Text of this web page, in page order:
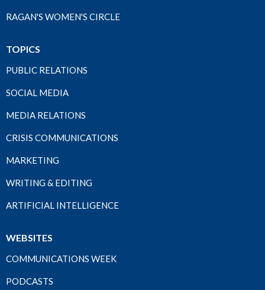
RAGAN'S WOMEN'S CIRCLE
TOPICS
PUBLIC RELATIONS
SOCIAL MEDIA
MEDIA RELATIONS
CRISIS COMMUNICATIONS
MARKETING
WRITING & EDITING
ARTIFICIAL INTELLIGENCE
WEBSITES
COMMUNICATIONS WEEK
PODCASTS